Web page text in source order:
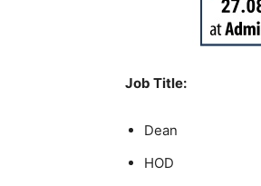
Job Title:
Dean
HOD